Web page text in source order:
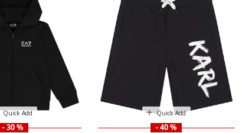
Quick Add
- 30 %
Quick Add
- 40 %